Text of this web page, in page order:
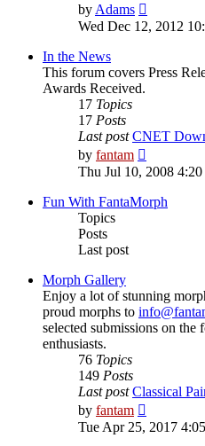
byAdams
the
Wed Dec 12, 2012
In the News
This forum covers Press
Awards Received.
17 Topics
17 Posts
Last post CNET
by fantam
the
post
Thu Jul 10, 2008 4:20
Fun With FantaMorph
Topics
Posts
Last post
Morph Gallery
Enjoy a lot of stunning
proud morphs to
selected submissions on
enthusiasts.
76 Topics
149 Posts
Last post Classical
by fantam
the
Tue Apr 25, 2017